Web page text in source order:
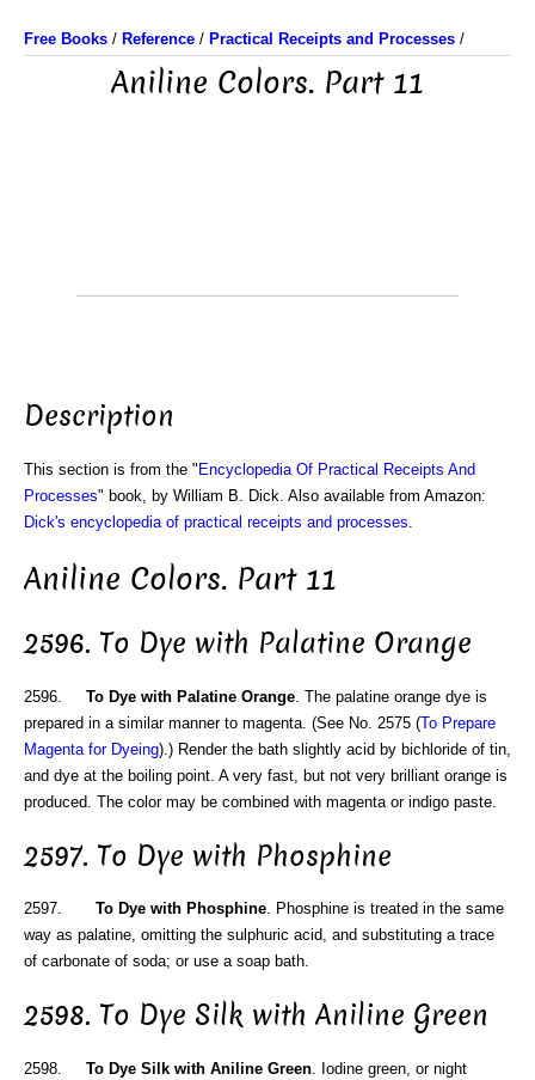
Free Books / Reference / Practical Receipts and Processes /
Aniline Colors. Part 11
Description
This section is from the " Encyclopedia Of Practical Receipts And
Processes" book, by William B. Dick. Also available from Amazon:
Dick's encyclopedia of practical receipts and processes
Aniline Colors. Part 11
2596. To Dye with Palatine Orange
2596. To Dye with Palatine Orange . The palatine orange dye is
prepared in a similar manner to magenta. (See No. 2575 (To Prepare
Magenta for Dyeing).) Render the bath slightly acid by bichloride of tin,
and dye at the boiling point. A very fast, but not very brilliant orange is
produced. The color may be combined with magenta or indigo paste.
2597. To Dye with Phosphine
2597. To Dye with Phosphine. Phosphine is treated in the same
way as palatine, omitting the sulphuric acid, and substituting a trace
of carbonate of soda; or use a soap bath.
2598. To Dye Silk with Aniline Green
2598. To Dye Silk with Aniline Green. Iodine green, or night